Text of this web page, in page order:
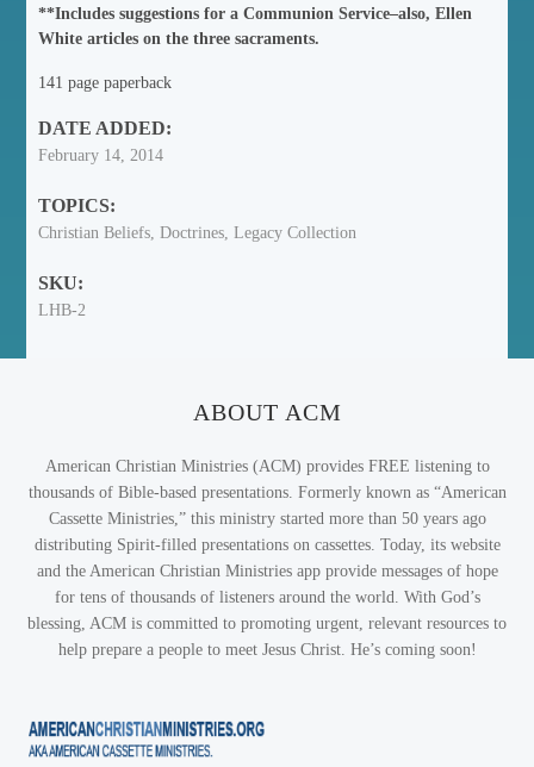
**Includes suggestions for a Communion Service–also, Ellen
White articles on the three sacraments.
141 page paperback
DATE ADDED:
February 14, 2014
TOPICS:
Christian Beliefs, Doctrines, Legacy Collection
SKU:
LHB-2
ABOUT ACM
American Christian Ministries (ACM) provides FREE listening to
thousands of Bible-based presentations. Formerly known as “American
Cassette Ministries,” this ministry started more than 50 years ago
distributing Spirit-filled presentations on cassettes. Today, its website
and the American Christian Ministries app provide messages of hope
for tens of thousands of listeners around the world. With God’s
blessing, ACM is committed to promoting urgent, relevant resources to
help prepare a people to meet Jesus Christ. He’s coming soon!